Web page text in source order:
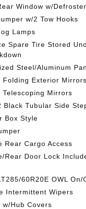
Window w/Defroster
w/2 Tow Hooks
Lamps
Spare Tire Stored
Steel/Aluminum
Folding Exterior
Telescoping Mirrors
Black Tubular Side
Box Style
Rear Cargo Access
Rear Door Lock
60R20E OWL On/
Intermittent Wipers
w/Hub Covers